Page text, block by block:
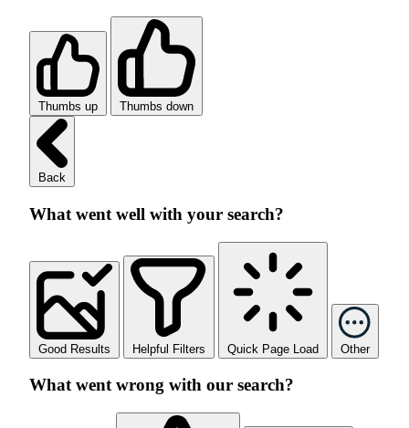
Thumbs up Thumbs down
Back
What went well with your search?
Good Results Helpful Filters Quick Page Load Other
What went wrong with our search?